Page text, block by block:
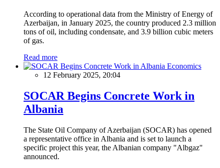
According to operational data from the Ministry of Energy of
Azerbaijan, in January 2025, the country produced 2.3 million
tons of oil, including condensate, and 3.9 billion cubic meters
of gas.
Read more
Economics
12 February 2025, 20:04
SOCAR Begins Concrete Work in
Albania
The State Oil Company of Azerbaijan (SOCAR) has opened
a representative office in Albania and is set to launch a
specific project this year, the Albanian company "Albgaz"
announced.